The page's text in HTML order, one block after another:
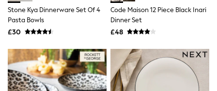
Shorts
Swimwear
Socks
Bags & Accessories
adidas
Asics
New Balance
Active by Next
Stone Kya Dinnerware Set Of 4
Pasta Bowls
£30
Code Maison 12 Piece Black Inari
Dinner Set
£48